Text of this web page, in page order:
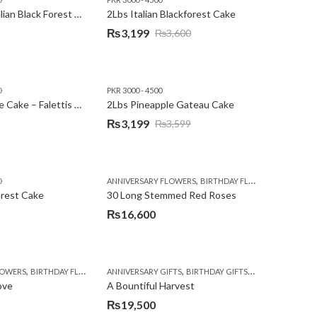
2Lbs Heart Italian Black Forest Cake
2Lbs Italian Blackforest Cake
₨3,600
Original
₨3,600.
₨3,199
Current
₨3,199.
2Lbs Pineapple Cake – Falettis Hotel
PKR 3000 - 4500
2Lbs Pineapple Gateau Cake
₨3,599
Original
₨3,599.
₨3,199
Current
₨3,199.
Cake
ANNIVERSARY FLOWERS, BIRTHDAY FLOWERS
30 Long Stemmed Red Roses
₨16,600
, BIRTHDAY FLOWERS ,BIRTHDAY FLOWERS ,BIRTHDAY SURPRISE GIFT
ANNIVERSARY GIFTS, BIRTHDAY GIFTS,FATHERS DAY
A Bountiful Harvest
₨19,500